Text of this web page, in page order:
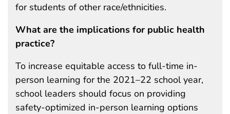
for students of other race/ethnicities.
What are the implications for public health
practice?
To increase equitable access to full-time in-
person learning for the 2021–22 school year,
school leaders should focus on providing
safety-optimized in-person learning options